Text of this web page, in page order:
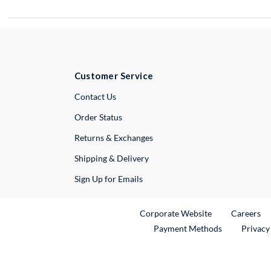
Customer Service
Contact UsExternal Link
Order Status
Returns & Exchanges
Shipping & Delivery
Sign Up for Emails
Corporate WebsiteExternal Link
Careers
Payment Methods